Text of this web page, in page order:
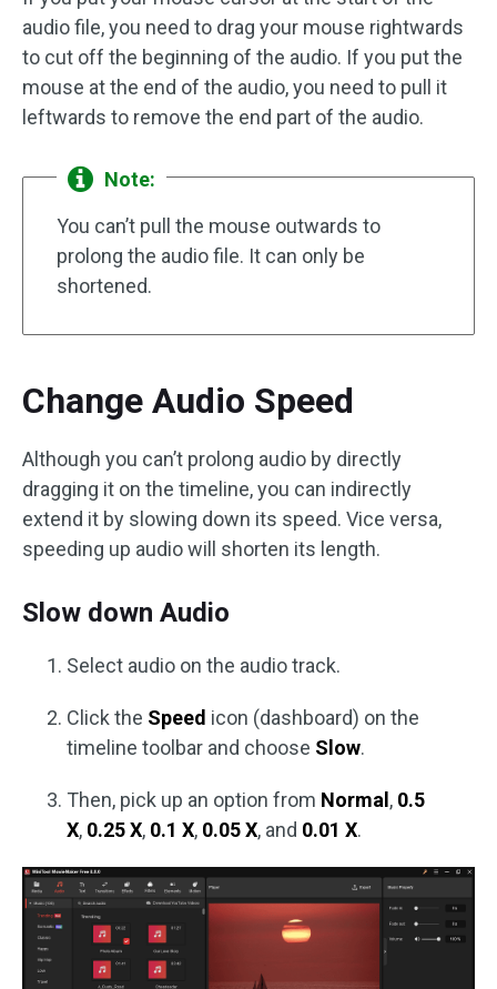
audio file, you need to drag your mouse rightwards
to cut off the beginning of the audio. If you put the
mouse at the end of the audio, you need to pull it
leftwards to remove the end part of the audio.
Note:
You can’t pull the mouse outwards to
prolong the audio file. It can only be
shortened.
Change Audio Speed
Although you can’t prolong audio by directly
dragging it on the timeline, you can indirectly
extend it by slowing down its speed. Vice versa,
speeding up audio will shorten its length.
Slow down Audio
Select audio on the audio track.
Click the Speed icon (dashboard) on the
timeline toolbar and choose Slow.
Then, pick up an option from Normal , 0.5
X, 0.25 X, 0.1 X, 0.05 X, and 0.01 X.